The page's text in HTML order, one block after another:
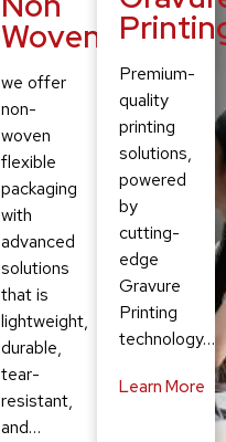
Woven
we offer
non-
woven
flexible
packaging
with
advanced
solutions
that is
lightweight,
durable,
tear-
resistant,
and…
Premium-
quality
printing
solutions,
powered
by
cutting-
edge
Gravure
Printing
technology…
Learn More